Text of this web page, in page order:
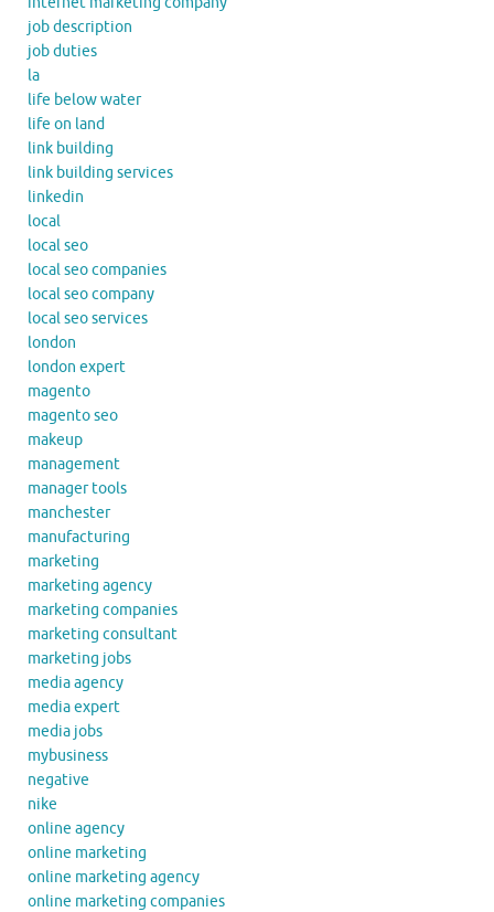
job description
job duties
la
life below water
life on land
link building
link building services
linkedin
local
local seo
local seo companies
local seo company
local seo services
london
london expert
magento
magento seo
makeup
management
manager tools
manchester
manufacturing
marketing
marketing agency
marketing companies
marketing consultant
marketing jobs
media agency
media expert
media jobs
mybusiness
negative
nike
online agency
online marketing
online marketing agency
online marketing companies